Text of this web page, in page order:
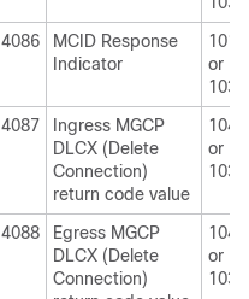
4086
MCID Response
Indicator
1010
or
1030
4087
Ingress MGCP
DLCX (Delete
Connection)
return code value
1040
or
1030
4088
Egress MGCP
DLCX (Delete
Connection)
1040
or
1030